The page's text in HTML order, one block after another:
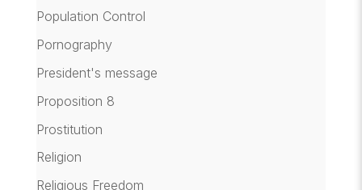
Population Control
Pornography
President's message
Proposition 8
Prostitution
Religion
Religious Freedom